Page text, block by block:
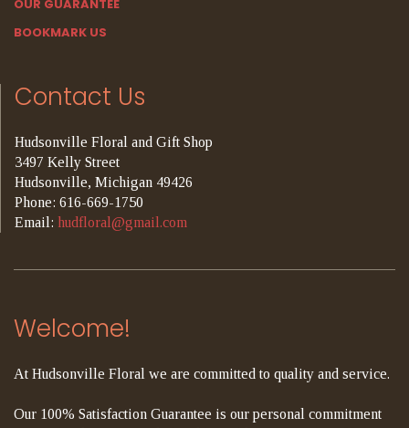
OUR GUARANTEE
BOOKMARK US
Contact Us
Hudsonville Floral and Gift Shop
3497 Kelly Street
Hudsonville, Michigan 49426
Phone: 616-669-1750
Email: hudfloral@gmail.com
Welcome!
At Hudsonville Floral we are committed to quality and service.
Our 100% Satisfaction Guarantee is our personal commitment